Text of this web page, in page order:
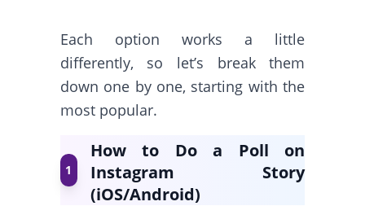
Each option works a little
differently, so let’s break them
down one by one, starting with the
most popular.
1
How to Do a Poll on
Instagram Story
(iOS/Android)